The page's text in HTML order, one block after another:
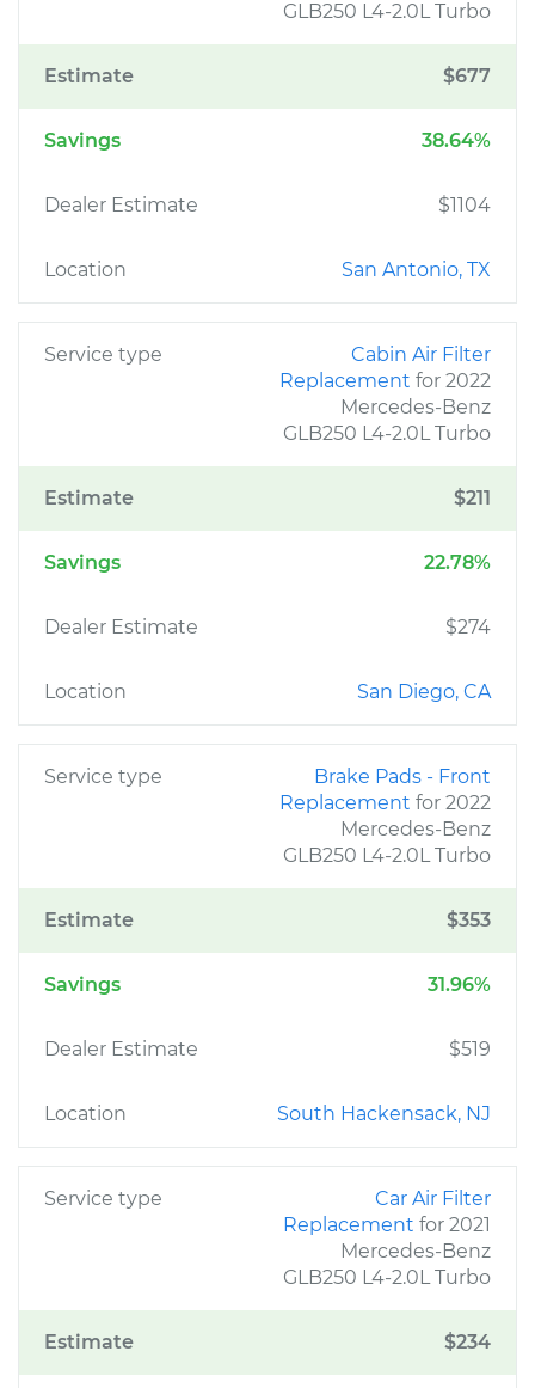
GLB250 L4-2.0L Turbo
Estimate $677
Savings 38.64%
Dealer Estimate $1104
Location San Antonio, TX
Service type
Cabin Air Filter
Replacement for 2022
Mercedes-Benz
GLB250 L4-2.0L Turbo
Estimate $211
Savings 22.78%
Dealer Estimate $274
Location San Diego, CA
Service type
Brake Pads - Front
Replacement for 2022
Mercedes-Benz
GLB250 L4-2.0L Turbo
Estimate $353
Savings 31.96%
Dealer Estimate $519
Location South Hackensack, NJ
Service type
Car Air Filter
Replacement for 2021
Mercedes-Benz
GLB250 L4-2.0L Turbo
Estimate $234